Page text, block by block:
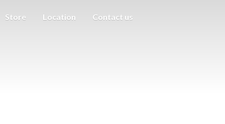
Store Location Contact us